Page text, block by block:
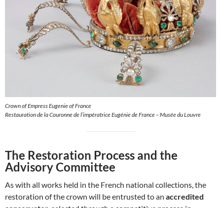
Crown of Empress Eugenie of France
Restauration de la Couronne de l’impératrice Eugénie de France – Musée du Louvre
The Restoration Process and the
Advisory Committee
As with all works held in the French national collections, the
restoration of the crown will be entrusted to an accredited